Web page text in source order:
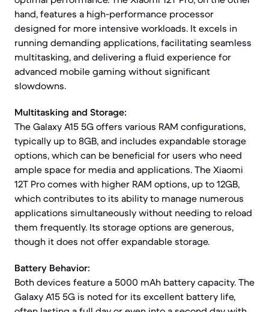
hand, features a high-performance processor
designed for more intensive workloads. It excels in
running demanding applications, facilitating seamless
multitasking, and delivering a fluid experience for
advanced mobile gaming without significant
slowdowns.
Multitasking and Storage:
The Galaxy A15 5G offers various RAM configurations,
typically up to 8GB, and includes expandable storage
options, which can be beneficial for users who need
ample space for media and applications. The Xiaomi
12T Pro comes with higher RAM options, up to 12GB,
which contributes to its ability to manage numerous
applications simultaneously without needing to reload
them frequently. Its storage options are generous,
though it does not offer expandable storage.
Battery Behavior:
Both devices feature a 5000 mAh battery capacity. The
Galaxy A15 5G is noted for its excellent battery life,